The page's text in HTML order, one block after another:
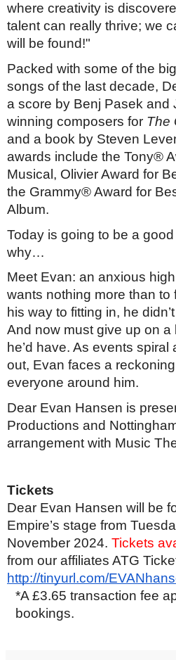
where creativity is
talent can really thrive; we
will be found!"
Packed with some of the
songs of the last decade,
a score by Benj Pasek and
winning composers for The
and a book by Steven
awards include the Tony®
Musical, Olivier Award for
the Grammy® Award for
Album.
Today is going to be a good
why…
Meet Evan: an anxious
wants nothing more than to
his way to fitting in, he
And now must give up on a
he’d have. As events
out, Evan faces a
everyone around him.
Dear Evan Hansen is
Productions and
arrangement with Music
Tickets
Dear Evan Hansen will be
Empire’s stage from
November 2024. Tickets
from our affiliates ATG
http://tinyurl.com/
*A £3.65 transaction fee
bookings.